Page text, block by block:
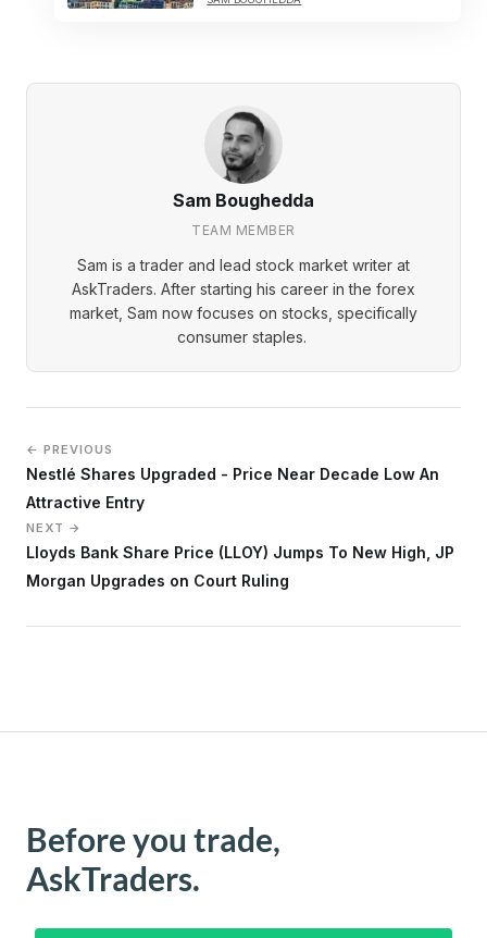
Sam Boughedda
TEAM MEMBER
Sam is a trader and lead stock market writer at
AskTraders. After starting his career in the forex
market, Sam now focuses on stocks, specifically
consumer staples.
← PREVIOUS
Nestlé Shares Upgraded - Price Near Decade Low An
Attractive Entry
NEXT →
Lloyds Bank Share Price (LLOY) Jumps To New High, JP
Morgan Upgrades on Court Ruling
Before you trade,
AskTraders.